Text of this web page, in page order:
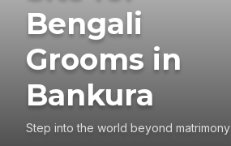
Bengali
Grooms in
Bankura
Step into the world beyond matrimony